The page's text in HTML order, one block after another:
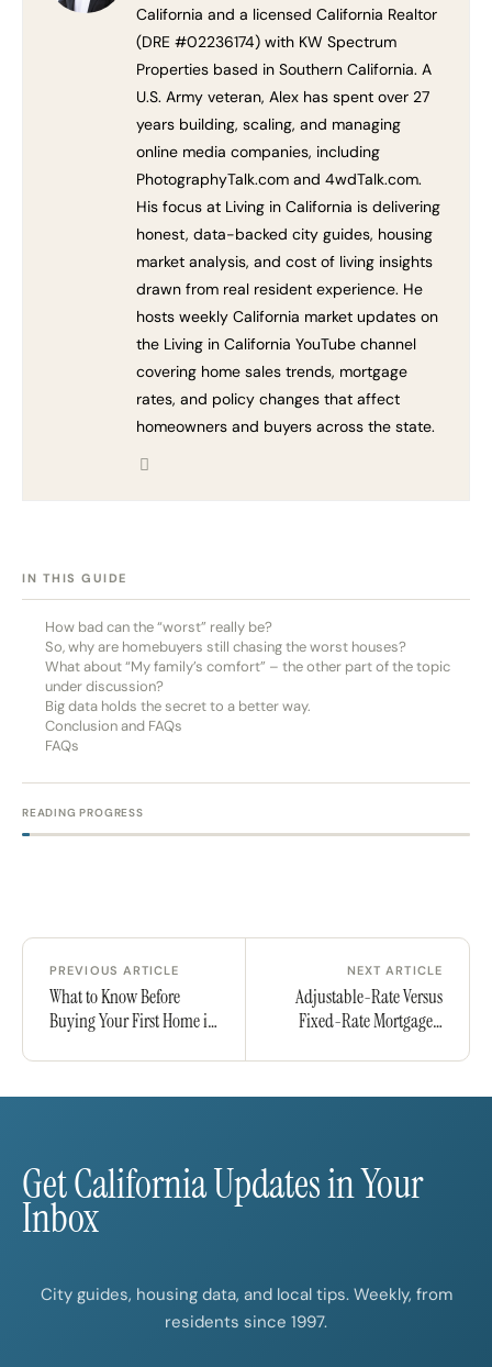
California and a licensed California Realtor
(DRE #02236174) with KW Spectrum
Properties based in Southern California. A
U.S. Army veteran, Alex has spent over 27
years building, scaling, and managing
online media companies, including
PhotographyTalk.com and 4wdTalk.com.
His focus at Living in California is delivering
honest, data-backed city guides, housing
market analysis, and cost of living insights
drawn from real resident experience. He
hosts weekly California market updates on
the Living in California YouTube channel
covering home sales trends, mortgage
rates, and policy changes that affect
homeowners and buyers across the state.
IN THIS GUIDE
How bad can the “worst” really be?
So, why are homebuyers still chasing the worst houses?
What about “My family’s comfort” – the other part of the topic
under discussion?
Big data holds the secret to a better way.
Conclusion and FAQs
FAQs
READING PROGRESS
PREVIOUS ARTICLE
What to Know Before
Buying Your First Home in
NEXT ARTICLE
Adjustable-Rate Versus
Fixed-Rate Mortgages:
Get California Updates in Your
Inbox
City guides, housing data, and local tips. Weekly, from
residents since 1997.